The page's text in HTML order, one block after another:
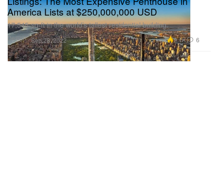
Design
America Lists at $250,000,000 USD
17,545-sq-ft in the world’s tallest residential building.
Sep 28, 2022 9.1K 6